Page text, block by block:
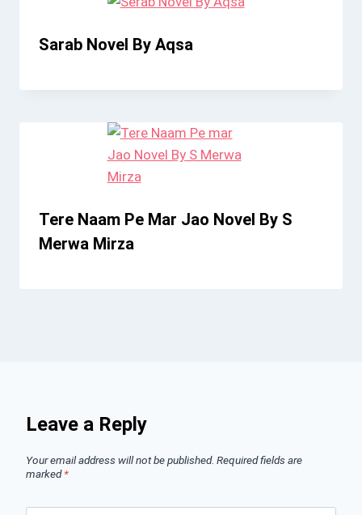
Sarab Novel By Aqsa
Tere Naam Pe Mar Jao Novel By S
Merwa Mirza
Leave a Reply
Your email address will not be published. Required fields are
marked*